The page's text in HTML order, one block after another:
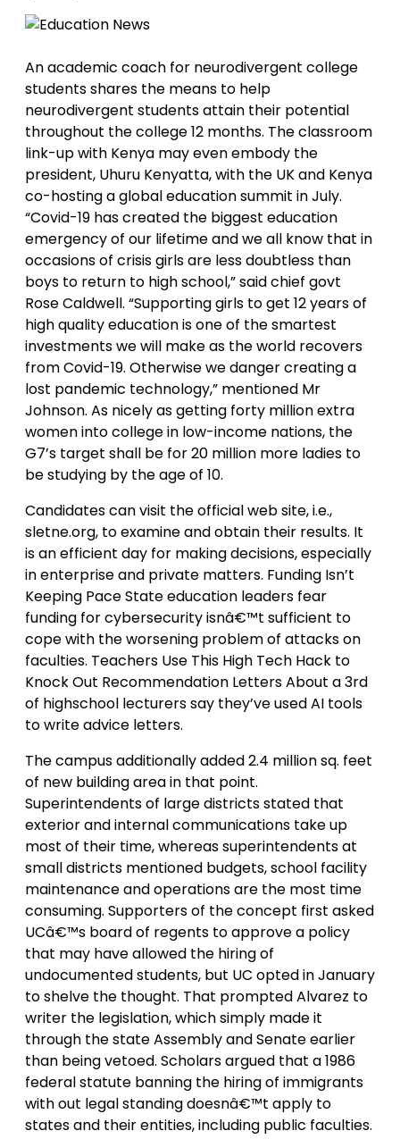
An academic coach for neurodivergent college
students shares the means to help
neurodivergent students attain their potential
throughout the college 12 months. The classroom
link-up with Kenya may even embody the
president, Uhuru Kenyatta, with the UK and Kenya
co-hosting a global education summit in July.
“Covid-19 has created the biggest education
emergency of our lifetime and we all know that in
occasions of crisis girls are less doubtless than
boys to return to high school,” said chief govt
Rose Caldwell. “Supporting girls to get 12 years of
high quality education is one of the smartest
investments we will make as the world recovers
from Covid-19. Otherwise we danger creating a
lost pandemic technology,” mentioned Mr
Johnson. As nicely as getting forty million extra
women into college in low-income nations, the
G7’s target shall be for 20 million more ladies to
be studying by the age of 10.
Candidates can visit the official web site, i.e.,
sletne.org, to examine and obtain their results. It
is an efficient day for making decisions, especially
in enterprise and private matters. Funding Isn’t
Keeping Pace State education leaders fear
funding for cybersecurity isnâ€™t sufficient to
cope with the worsening problem of attacks on
faculties. Teachers Use This High Tech Hack to
Knock Out Recommendation Letters About a 3rd
of highschool lecturers say they’ve used AI tools
to write advice letters.
The campus additionally added 2.4 million sq. feet
of new building area in that point.
Superintendents of large districts stated that
exterior and internal communications take up
most of their time, whereas superintendents at
small districts mentioned budgets, school facility
maintenance and operations are the most time
consuming. Supporters of the concept first asked
UCâ€™s board of regents to approve a policy
that may have allowed the hiring of
undocumented students, but UC opted in January
to shelve the thought. That prompted Alvarez to
writer the legislation, which simply made it
through the state Assembly and Senate earlier
than being vetoed. Scholars argued that a 1986
federal statute banning the hiring of immigrants
with out legal standing doesnâ€™t apply to
states and their entities, including public faculties.